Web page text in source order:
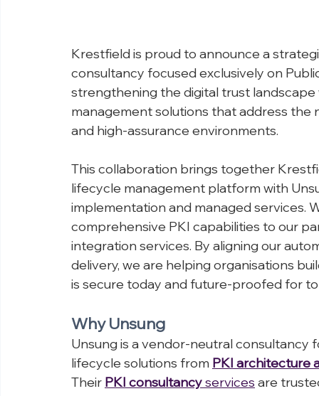
Krestfield is proud to announce a
consultancy focused exclusively on
strengthening the digital trust
management solutions that address the
This collaboration brings together
lifecycle management platform with
implementation and managed services.
comprehensive PKI capabilities to our
integration services. By aligning our
delivery, we are helping organisations
Why Unsung
Unsung is a vendor-neutral consultancy
lifecycle solutions from PKI architecture